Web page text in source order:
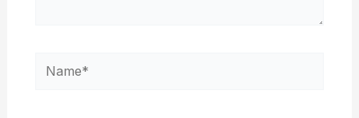
Name*